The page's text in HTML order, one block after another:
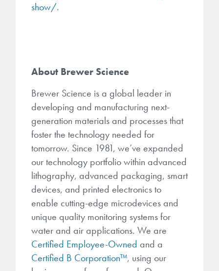
show/.
About Brewer Science
Brewer Science is a global leader in
developing and manufacturing next-
generation materials and processes that
foster the technology needed for
tomorrow. Since 1981, we’ve expanded
our technology portfolio within advanced
lithography, advanced packaging, smart
devices, and printed electronics to
enable cutting-edge microdevices and
unique quality monitoring systems for
water and air applications. We are
Certified Employee-Owned and a
Certified B Corporation™, using our